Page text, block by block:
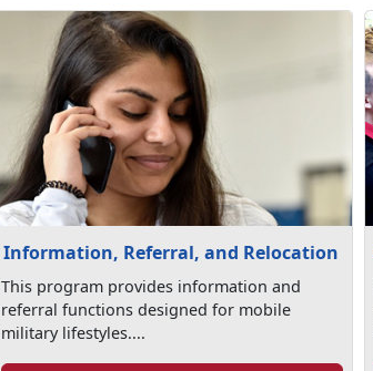
Information, Referral, and Relocation
This program provides information and
referral functions designed for mobile
military lifestyles....